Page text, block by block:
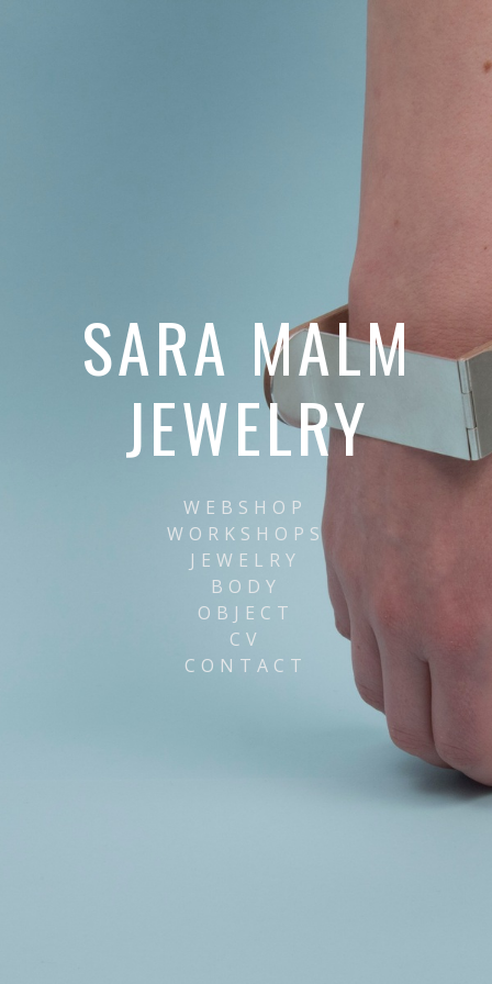
SARA MALM
JEWELRY
WEBSHOP
WORKSHOPS
JEWELRY
BODY
OBJECT
CV
CONTACT